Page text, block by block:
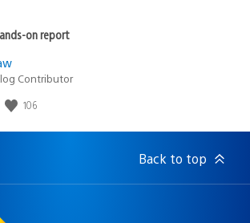
on report
Contributor
106
Back to top